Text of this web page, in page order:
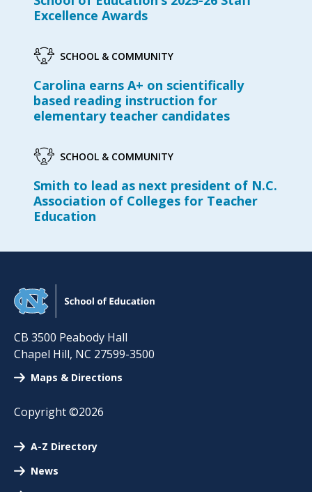
Excellence Awards
SCHOOL & COMMUNITY
Carolina earns A+ on scientifically
based reading instruction for
elementary teacher candidates
SCHOOL & COMMUNITY
Smith to lead as next president of N.C.
Association of Colleges for Teacher
Education
CB 3500 Peabody Hall
Chapel Hill, NC 27599-3500
Maps & Directions
Copyright ©2026
A-Z Directory
News